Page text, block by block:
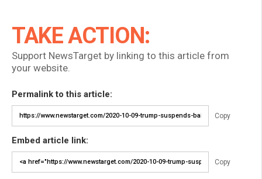
TAKE ACTION:
Support NewsTarget by linking to this article from
your website.
Permalink to this article:
Copy
Embed article link:
Copy